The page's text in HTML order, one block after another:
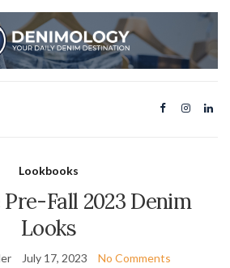
Lookbooks
Fall 2023 Denim
Looks
July 17, 2023 No Comments